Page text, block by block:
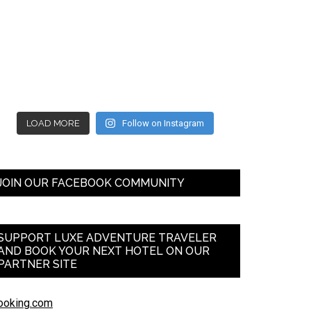
LOAD MORE Follow on Instagram
OUR FACEBOOK COMMUNITY
LUXE ADVENTURE TRAVELER
BOOK YOUR NEXT HOTEL ON OUR
SITE